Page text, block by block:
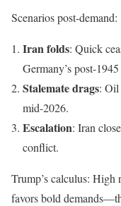
Scenarios post-demand:
Iran folds: Quick
Germany’s post-
Stalemate drags: Oil
mid-2026.
Escalation: Iran
conflict.
Trump’s calculus:
favors bold